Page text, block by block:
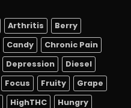
Arthritis
Berry
Candy
Chronic Pain
Depression
Diesel
Focus Fruity
Grape
HighTHC
Hungry